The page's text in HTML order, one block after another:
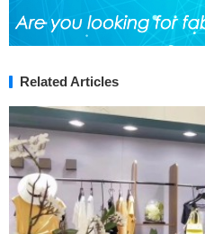
Related Articles